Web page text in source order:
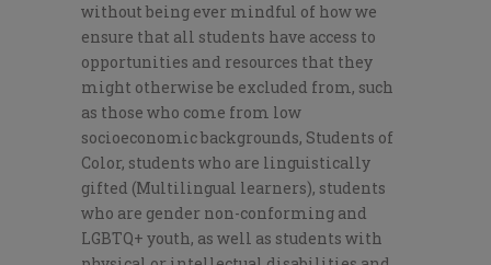
without being ever mindful of how we
ensure that all students have access to
opportunities and resources that they
might otherwise be excluded from, such
as those who come from low
socioeconomic backgrounds, Students of
Color, students who are linguistically
gifted (Multilingual learners), students
who are gender non-conforming and
LGBTQ+ youth, as well as students with